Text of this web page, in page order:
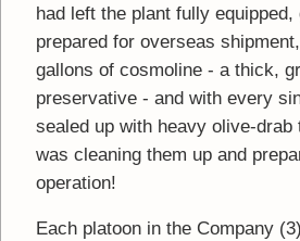
had left the plant fully
prepared for overseas
gallons of cosmoline - a thick,
preservative - and with every
sealed up with heavy olive-drab
was cleaning them up and
operation!
Each platoon in the Company